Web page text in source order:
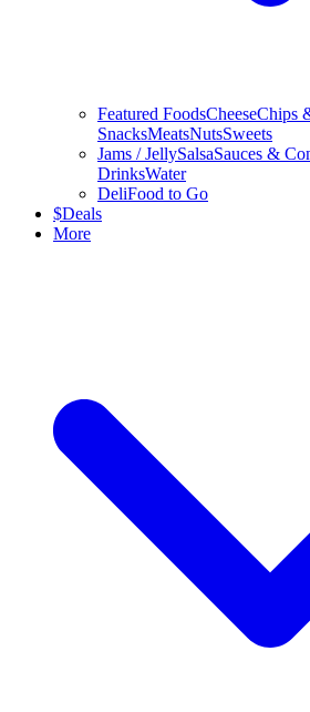
Featured FoodsCheeseChips
SnacksMeatsNutsSweets
Jams / JellySalsaSauces &
DrinksWater
DeliFood to Go
$Deals
More